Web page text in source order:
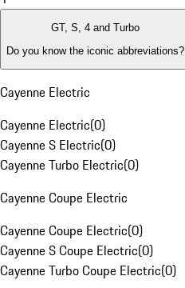
GT, S, 4 and Turbo
Do you know the iconic abbreviations?
Cayenne Electric
Cayenne Electric(0)
Cayenne S Electric(0)
Cayenne Turbo Electric(0)
Cayenne Coupe Electric
Cayenne Coupe Electric(0)
Cayenne S Coupe Electric(0)
Cayenne Turbo Coupe Electric(0)